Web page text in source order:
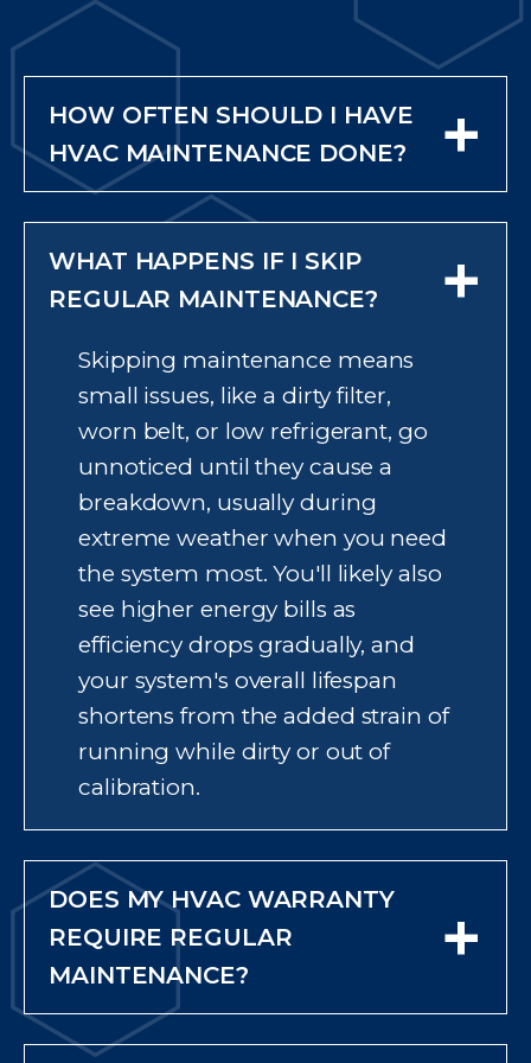
HOW OFTEN SHOULD I HAVE
HVAC MAINTENANCE DONE?
+
Most homes need maintenance
twice a year, once in spring to
prepare your air conditioner for
cooling season and once in fall to
This timing lets a technician
catch issues before the season
when you rely on the system
most, rather than discovering a
problem during the first heat
wave or cold snap.
WHAT HAPPENS IF I SKIP
REGULAR MAINTENANCE?
+
Skipping maintenance means
small issues, like a dirty filter,
worn belt, or low refrigerant, go
unnoticed until they cause a
breakdown, usually during
extreme weather when you need
the system most. You'll likely also
see higher energy bills as
efficiency drops gradually, and
your system's overall lifespan
shortens from the added strain of
running while dirty or out of
calibration.
DOES MY HVAC WARRANTY
REQUIRE REGULAR
MAINTENANCE?
+
Usually, yes. Most manufacturers
require proof of annual or twice-